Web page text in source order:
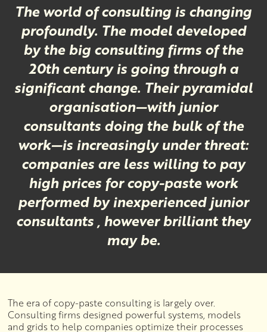
The world of consulting is changing
profoundly. The model developed
by the big consulting firms of the
20th century is going through a
significant change. Their pyramidal
organisation—with junior
consultants doing the bulk of the
work—is increasingly under threat:
companies are less willing to pay
high prices for copy-paste work
performed by inexperienced junior
consultants , however brilliant they
may be.
The era of copy-paste consulting is largely over.
Consulting firms designed powerful systems, models
and grids to help companies optimize their processes